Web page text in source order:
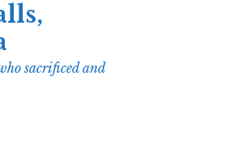
sacrificed and